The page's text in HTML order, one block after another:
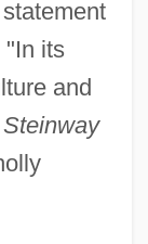
"In its
and